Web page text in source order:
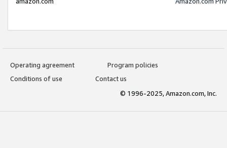
Operating agreement
Program policies
Conditions of use
Contact us
© 1996-2025, Amazon.com, Inc.